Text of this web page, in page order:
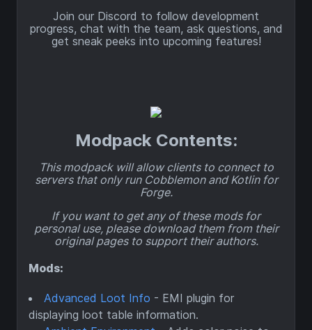
Join our Discord to follow development
progress, chat with the team, ask questions, and
get sneak peeks into upcoming features!
Modpack Contents:
This modpack will allow clients to connect to
servers that only run Cobblemon and Kotlin for
Forge.
If you want to get any of these mods for
personal use, please download them from their
original pages to support their authors.
Mods:
Advanced Loot Info - EMI plugin for
displaying loot table information.